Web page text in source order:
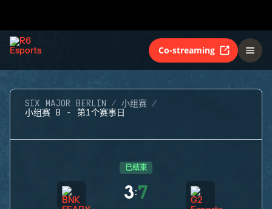
Co-streaming
SIX MAJOR BERLIN
小组赛
小组赛 B - 第1个赛事日
已结束
3:7